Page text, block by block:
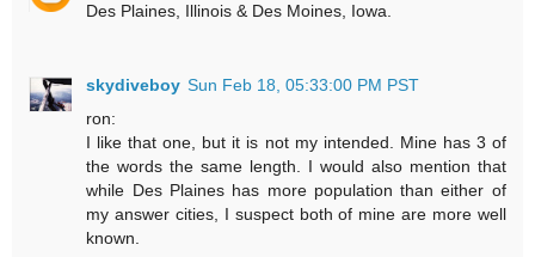
Des Plaines, Illinois & Des Moines, Iowa.
skydiveboy Sun Feb 18, 05:33:00 PM PST
ron:
I like that one, but it is not my intended. Mine has 3 of
the words the same length. I would also mention that
while Des Plaines has more population than either of
my answer cities, I suspect both of mine are more well
known.